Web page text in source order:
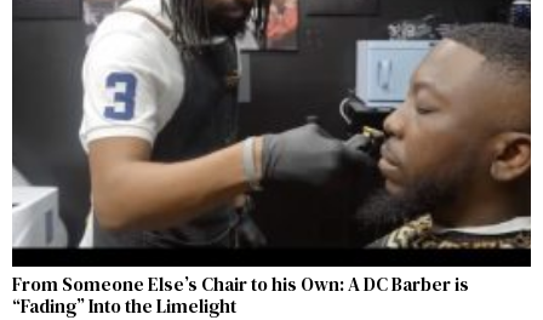
From Someone Else’s Chair to his Own: A DC Barber is
“Fading” Into the Limelight